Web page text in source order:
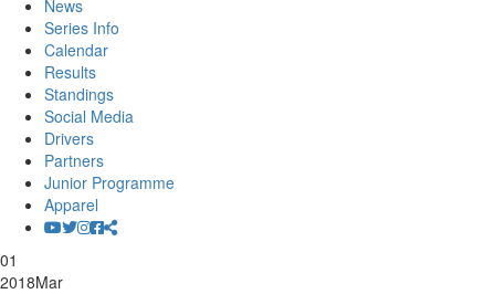
News
Series Info
Calendar
Results
Standings
Social Media
Drivers
Partners
Junior Programme
Apparel
01
2018Mar